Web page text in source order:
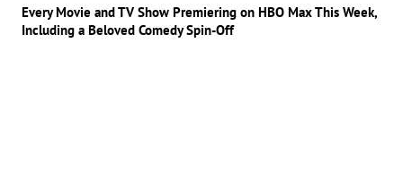
Every Movie and TV Show Premiering on HBO Max This Week,
Including a Beloved Comedy Spin-Off